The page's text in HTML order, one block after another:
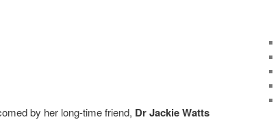
by her long-time friend, Dr Jackie Watts